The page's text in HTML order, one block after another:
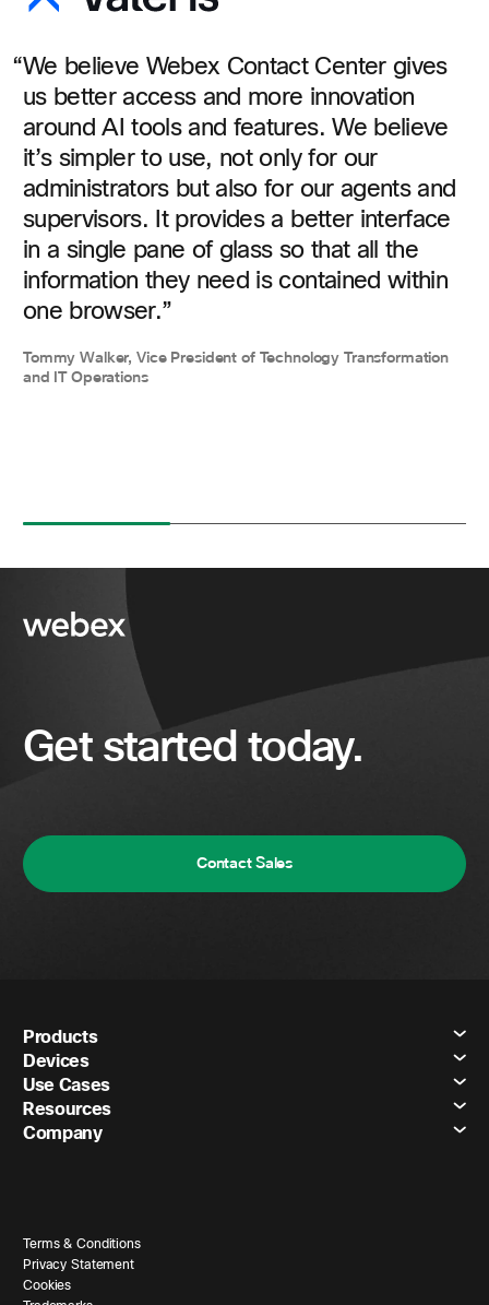
We believe Webex Contact Center gives
us better access and more innovation
around AI tools and features. We believe
it’s simpler to use, not only for our
administrators but also for our agents and
supervisors. It provides a better interface
in a single pane of glass so that all the
information they need is contained within
one browser.
Tommy Walker, Vice President of Technology Transformation
and IT Operations
Get started today.
Contact Sales
Products
Devices
Use Cases
Resources
Company
Terms & Conditions
Privacy Statement
Cookies